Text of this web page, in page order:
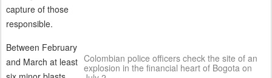
Colombian police officers check the site of an
explosion in the financial heart of Bogota on
capture of those
responsible.
Between February
and March at least